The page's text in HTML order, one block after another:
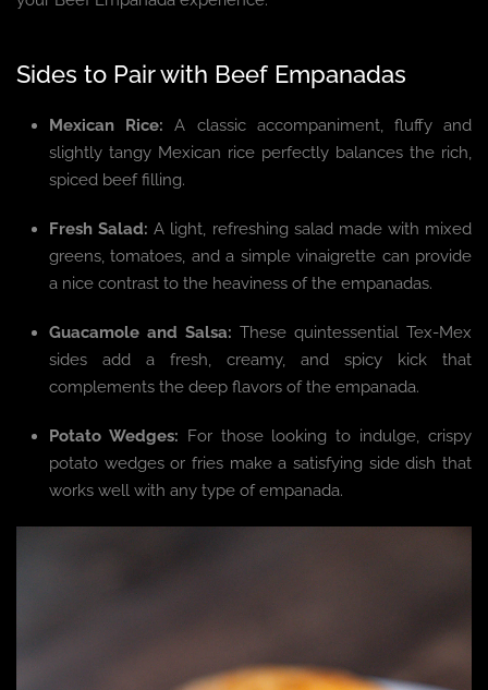
Sides to Pair with Beef Empanadas
Mexican Rice: A classic accompaniment, fluffy and
slightly tangy Mexican rice perfectly balances the rich,
spiced beef filling.
Fresh Salad: A light, refreshing salad made with mixed
greens, tomatoes, and a simple vinaigrette can provide
a nice contrast to the heaviness of the empanadas.
Guacamole and Salsa: These quintessential Tex-Mex
sides add a fresh, creamy, and spicy kick that
complements the deep flavors of the empanada.
Potato Wedges: For those looking to indulge, crispy
potato wedges or fries make a satisfying side dish that
works well with any type of empanada.